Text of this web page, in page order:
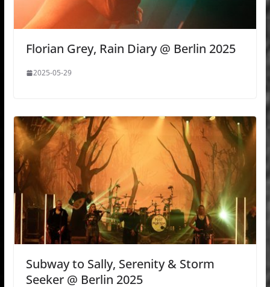
Florian Grey, Rain Diary @ Berlin 2025
2025-05-29
Subway to Sally, Serenity & Storm
Seeker @ Berlin 2025